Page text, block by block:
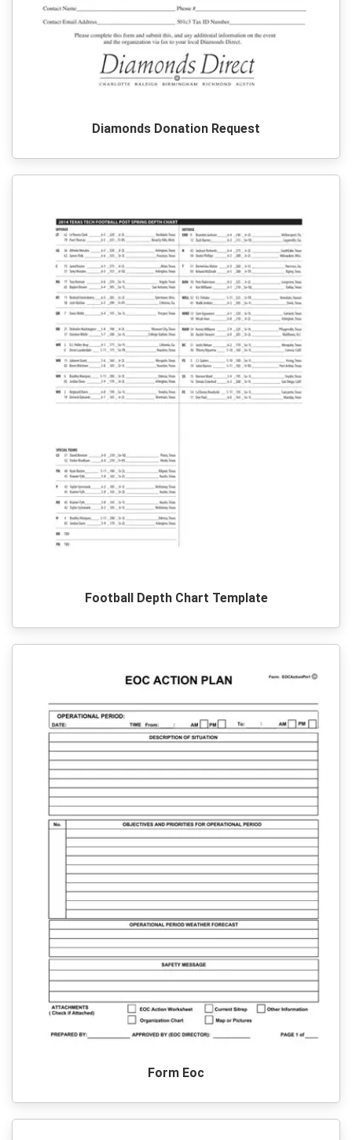
Diamonds Donation Request
Football Depth Chart Template
Form Eoc